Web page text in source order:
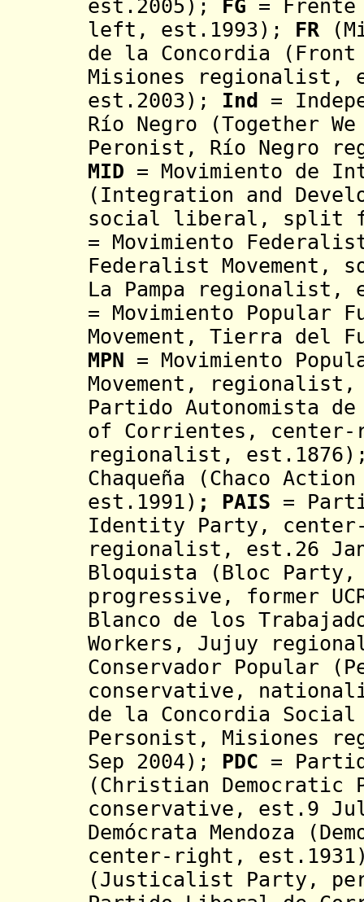
est.2005); FG = Frente
left, est.1993); FR
de la Concordia (Front
Misiones regionalist,
est.2003); Ind
=
Río Negro (Together
Peronist, Río Negro
MID = Movimiento de
(Integration and
social liberal, split
= Movimiento
Federalist
La Pampa regionalist,
= Movimiento Popular
Movement, Tierra del
MPN = Movimiento
Movement,
Partido Autonomista
of Corrientes,
regionalist,
Chaqueña (Chaco
est.1991) ; PAIS =
Identity Party,
regionalist, est.26
Bloquista
(Bloc
progressive, former
Blanco de los
Workers, Jujuy
Conservador Popular
conservative,
de la Concordia
Personist, Misiones
Sep 2004);
PDC =
(Christian
conservative, est.9
Demócrata Mendoza
center-right,
(Justicalist Party,